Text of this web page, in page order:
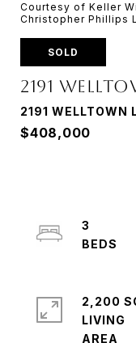
Courtesy of Keller
Christopher Phillips
SOLD
2191
2191 WELLTOWN
$408,000
3
2,200
LIVING